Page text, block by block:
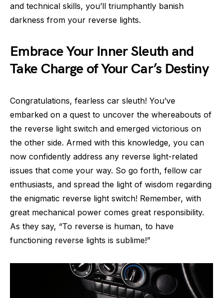
and technical skills, you’ll triumphantly banish
darkness from your reverse lights.
Embrace Your Inner Sleuth and
Take Charge of Your Car’s Destiny
Congratulations, fearless car sleuth! You’ve
embarked on a quest to uncover the whereabouts of
the reverse light switch and emerged victorious on
the other side. Armed with this knowledge, you can
now confidently address any reverse light-related
issues that come your way. So go forth, fellow car
enthusiasts, and spread the light of wisdom regarding
the enigmatic reverse light switch! Remember, with
great mechanical power comes great responsibility.
As they say, “To reverse is human, to have
functioning reverse lights is sublime!”